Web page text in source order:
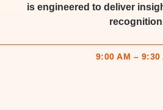
is engineered to deliver
9:00 AM – 9:30